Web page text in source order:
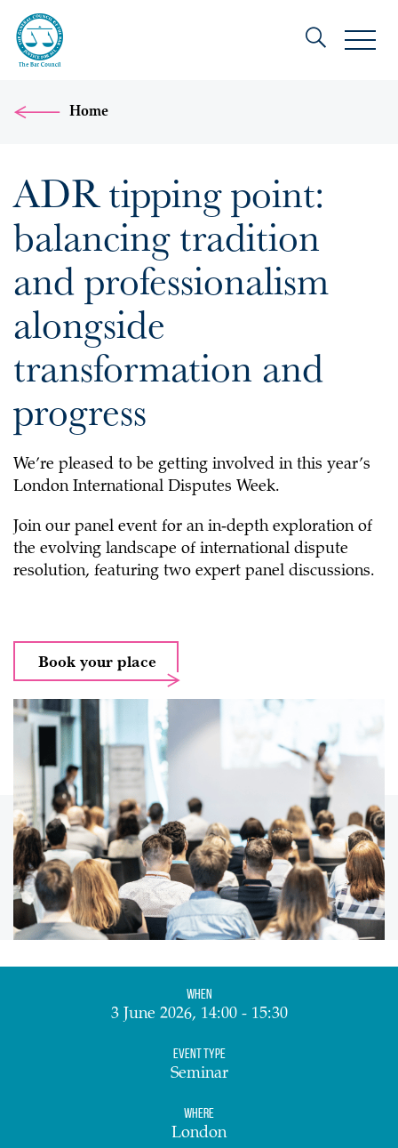
Home
ADR tipping point:
balancing tradition
and professionalism
alongside
transformation and
progress
We’re pleased to be getting involved in this year’s
London International Disputes Week.
Join our panel event for an in‑depth exploration of
the evolving landscape of international dispute
resolution, featuring two expert panel discussions.
Book your place
When
3 June 2026, 14:00 - 15:30
Event Type
Seminar
Where
London